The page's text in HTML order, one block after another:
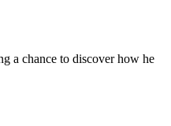
a chance to discover how he